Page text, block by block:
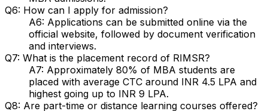
Q6: How can I apply for admission?
A6: Applications can be submitted online via the
official website, followed by document verification
and interviews.
Q7: What is the placement record of RIMSR?
A7: Approximately 80% of MBA students are
placed with average CTC around INR 4.5 LPA and
highest going up to INR 9 LPA.
Q8: Are part-time or distance learning courses offered?